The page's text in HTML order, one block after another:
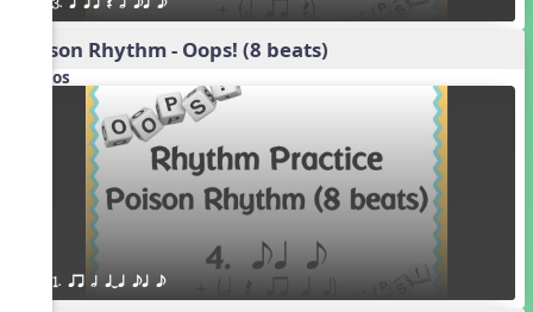
3. q qr Q h eq e
Poison Rhythm - Oops! (8 beats)
Videos
1. qr h qTq eq e